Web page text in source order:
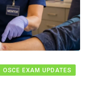
OSCE EXAM UPDATES